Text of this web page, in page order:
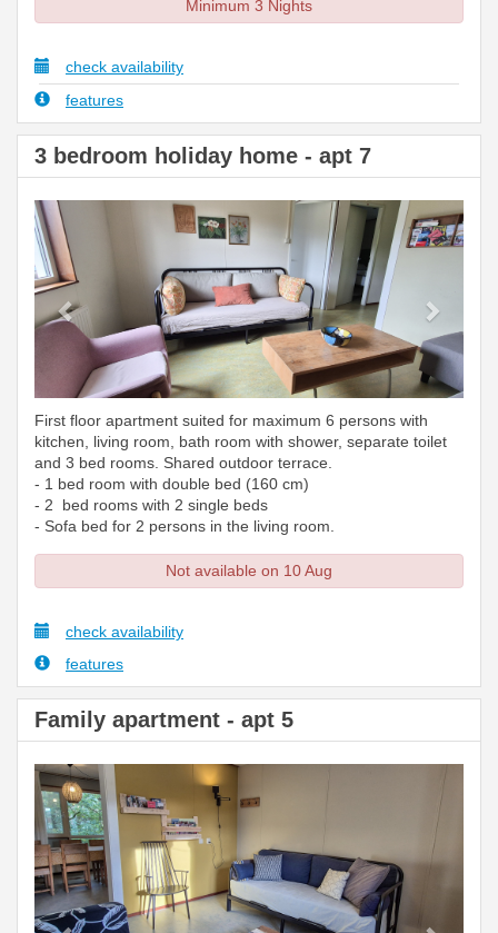
Minimum 3 Nights
check availability
features
3 bedroom holiday home - apt 7
Next
First floor apartment suited for maximum 6 persons with
kitchen, living room, bath room with shower, separate toilet
and 3 bed rooms. Shared outdoor terrace.
- 1 bed room with double bed (160 cm)
- 2 bed rooms with 2 single beds
- Sofa bed for 2 persons in the living room.
Not available on 10 Aug
check availability
features
Family apartment - apt 5
Previous